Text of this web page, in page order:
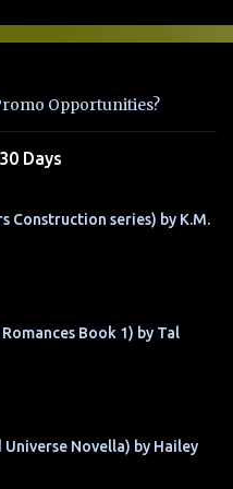
Opportunities?
Days
Construction series) by K.M.
Book 1) by Tal
Novella) by Hailey